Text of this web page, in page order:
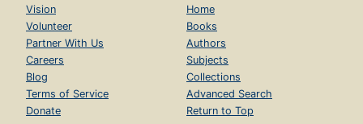
Vision
Volunteer
Partner With Us
Careers
Blog
Terms of Service
Donate
Home
Books
Authors
Subjects
Collections
Advanced Search
Return to Top